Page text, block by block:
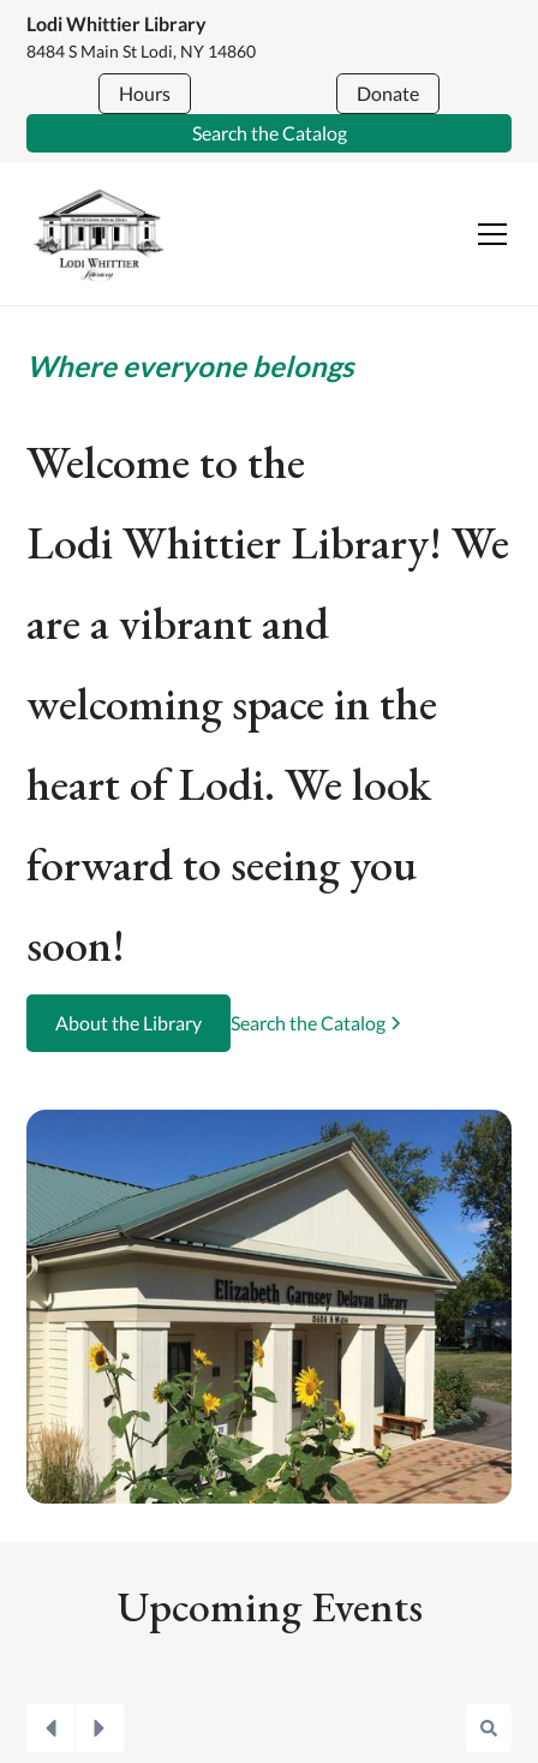
Lodi Whittier Library
8484 S Main St Lodi, NY 14860
Hours
Donate
Search the Catalog
Where everyone belongs
Welcome to the
Lodi Whittier Library! We
are a vibrant and
welcoming space in the
heart of Lodi. We look
forward to seeing you
soon!
About the Library Search the Catalog
Upcoming Events